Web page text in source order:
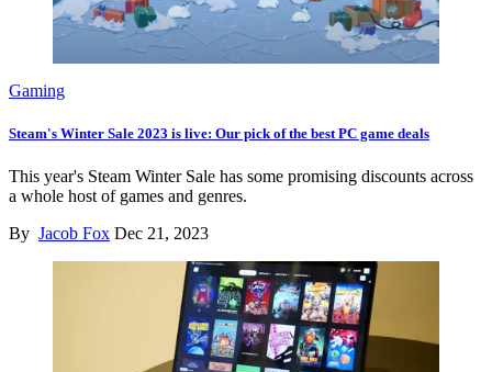
Gaming
Steam's Winter Sale 2023 is live: Our pick of the best PC game deals
This year's Steam Winter Sale has some promising discounts across
a whole host of games and genres.
By Jacob Fox Dec 21, 2023